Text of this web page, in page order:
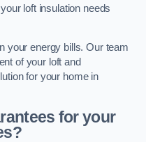
loft insulation needs
your energy bills. Our team
of your loft and
for your home in
for your